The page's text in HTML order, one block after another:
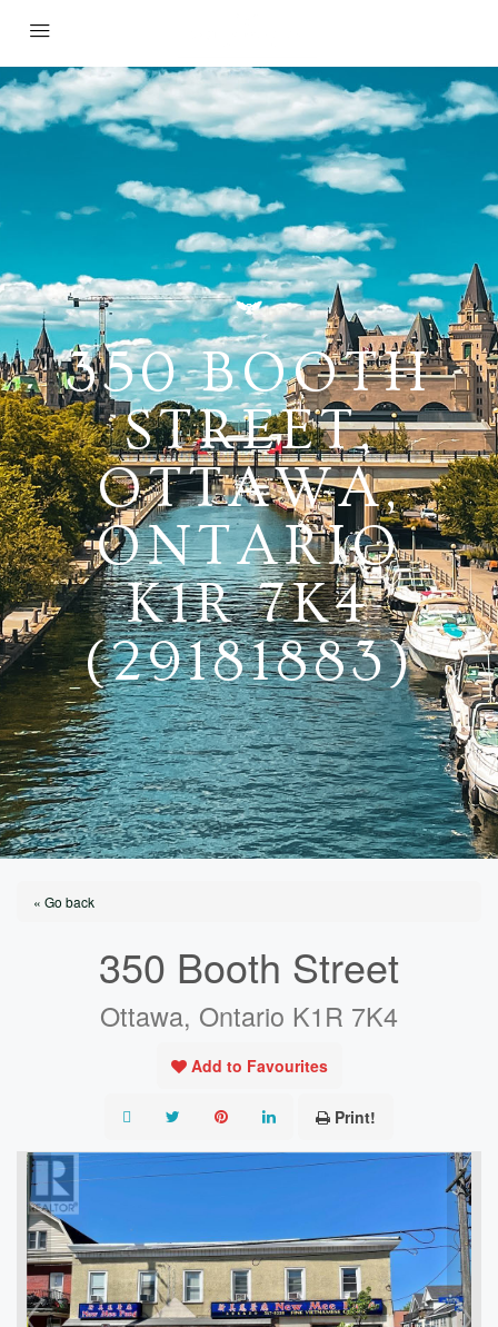
350 BOOTH
STREET,
OTTAWA,
ONTARIO
K1R 7K4
(29181883)
« Go back
350 Booth Street
Ottawa, Ontario K1R 7K4
Add to Favourites
Print!